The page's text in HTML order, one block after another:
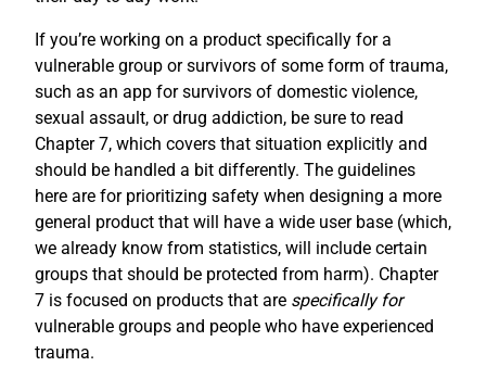
If you’re working on a product specifically for a
vulnerable group or survivors of some form of trauma,
such as an app for survivors of domestic violence,
sexual assault, or drug addiction, be sure to read
Chapter 7, which covers that situation explicitly and
should be handled a bit differently. The guidelines
here are for prioritizing safety when designing a more
general product that will have a wide user base (which,
we already know from statistics, will include certain
groups that should be protected from harm). Chapter
7 is focused on products that are specifically for
vulnerable groups and people who have experienced
trauma.